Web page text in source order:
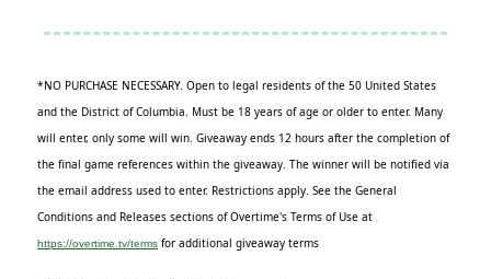
*NO PURCHASE NECESSARY. Open to legal residents of the 50 United States
and the District of Columbia. Must be 18 years of age or older to enter. Many
will enter, only some will win. Giveaway ends 12 hours after the completion of
the final game references within the giveaway. The winner will be notified via
the email address used to enter. Restrictions apply. See the General
Conditions and Releases sections of Overtime's Terms of Use at
https://overtime.tv/terms for additional giveaway terms